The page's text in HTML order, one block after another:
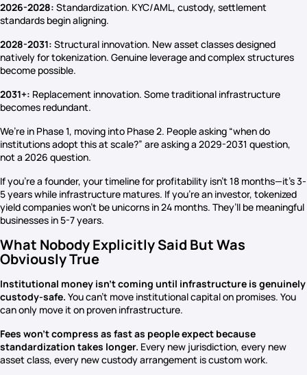
2026-2028: Standardization. KYC/AML, custody, settlement
standards begin aligning.
2028-2031: Structural innovation. New asset classes designed
natively for tokenization. Genuine leverage and complex structures
become possible.
2031+: Replacement innovation. Some traditional infrastructure
becomes redundant.
We’re in Phase 1, moving into Phase 2. People asking “when do
institutions adopt this at scale?” are asking a 2029-2031 question,
not a 2026 question.
If you’re a founder, your timeline for profitability isn’t 18 months—it’s 3-
5 years while infrastructure matures. If you’re an investor, tokenized
yield companies won’t be unicorns in 24 months. They’ll be meaningful
businesses in 5-7 years.
What Nobody Explicitly Said But Was
Obviously True
Institutional money isn’t coming until infrastructure is genuinely
custody-safe. You can’t move institutional capital on promises. You
can only move it on proven infrastructure.
Fees won’t compress as fast as people expect because
standardization takes longer. Every new jurisdiction, every new
asset class, every new custody arrangement is custom work.